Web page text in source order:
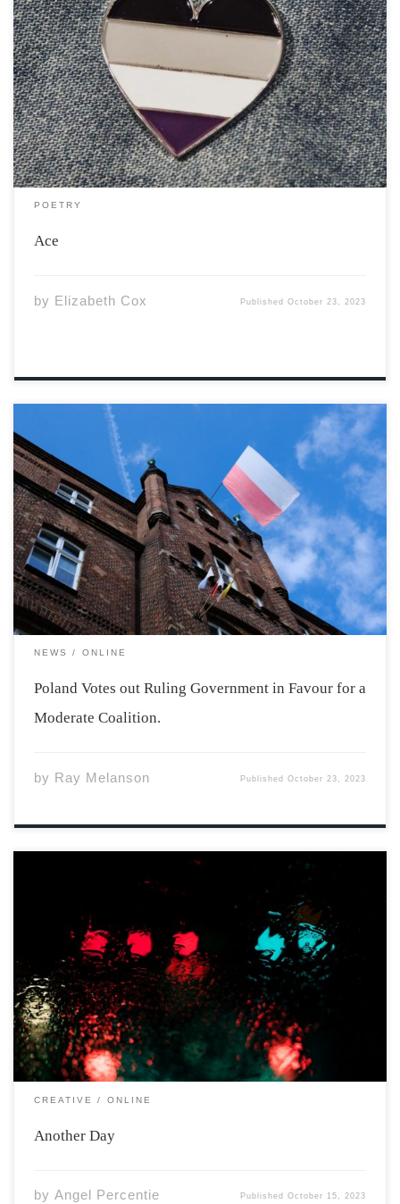
I write poems, not pickup lines, And my love is not for
the taking. When I watched you at the bar, I didn’t see
any stars. I only see a human, With an interesting soul.
I write poems, not […]
POETRY
Ace
by Elizabeth Cox PublishedOctober 23, 2023
Photo by Komarov Ego Via Unsplash The ruling
government in Poland will fall after last week’s Polish
Parliamentary Election. The ruling Law and Justice party
lost 41 seats, while their rival, Civic Platform gained 23
seats. Although Law and Justice […]
NEWS ONLINE
Poland Votes out Ruling Government in Favour for a
Moderate Coalition.
by Ray Melanson PublishedOctober 23, 2023
Photo by Mitchell Griest on Unsplash Wake to the sun
marching on your skin. Feel your cheeks warm and seal
your eyes against its rays. You are alive. The day waits
for you in silent heat. But, somewhere across the […]
CREATIVE ONLINE
Another Day
by Angel Percentie PublishedOctober 15, 2023